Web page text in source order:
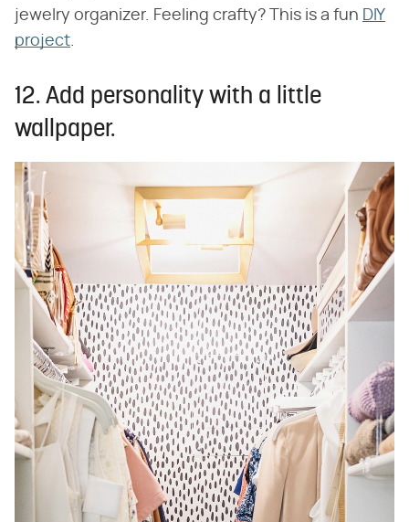
jewelry organizer. Feeling crafty? This is a fun DIY
project.
12. Add personality with a little
wallpaper.